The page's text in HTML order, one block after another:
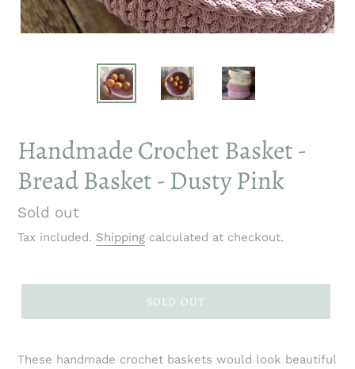
Handmade Crochet Basket -
Bread Basket - Dusty Pink
Regular
price
Sold out
Tax included. Shipping calculated at checkout.
SOLD OUT
These handmade crochet baskets would look beautiful